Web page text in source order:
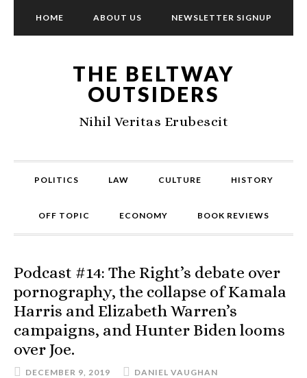
HOME ABOUT US NEWSLETTER SIGNUP
THE BELTWAY
OUTSIDERS
Nihil Veritas Erubescit
POLITICS LAW CULTURE HISTORY
OFF TOPIC ECONOMY BOOK REVIEWS
Podcast #14: The Right’s debate over
pornography, the collapse of Kamala
Harris and Elizabeth Warren’s
campaigns, and Hunter Biden looms
over Joe.
DECEMBER 9, 2019 DANIEL VAUGHAN